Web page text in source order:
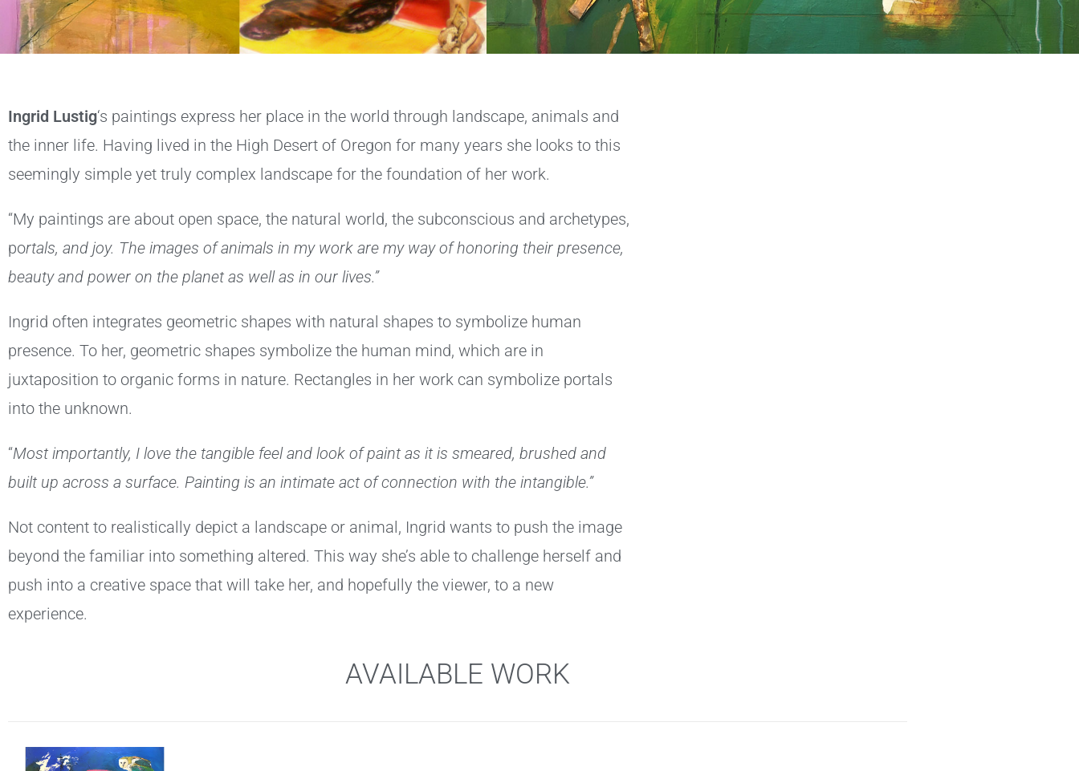
Ingrid Lustig‘s paintings express her place in the world through landscape, animals and
the inner life. Having lived in the High Desert of Oregon for many years she looks to this
seemingly simple yet truly complex landscape for the foundation of her work.
“My paintings are about open space, the natural world, the subconscious and archetypes,
portals, and joy. The images of animals in my work are my way of honoring their presence,
beauty and power on the planet as well as in our lives.”
Ingrid often integrates geometric shapes with natural shapes to symbolize human
presence. To her, geometric shapes symbolize the human mind, which are in
juxtaposition to organic forms in nature. Rectangles in her work can symbolize portals
into the unknown.
“Most importantly, I love the tangible feel and look of paint as it is smeared, brushed and
built up across a surface. Painting is an intimate act of connection with the intangible.”
Not content to realistically depict a landscape or animal, Ingrid wants to push the image
beyond the familiar into something altered. This way she’s able to challenge herself and
push into a creative space that will take her, and hopefully the viewer, to a new
experience.
AVAILABLE WORK